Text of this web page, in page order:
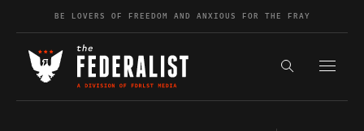
Skip to contentBE LOVERS OF FREEDOM AND ANXIOUS FOR THE FRAY
Search the